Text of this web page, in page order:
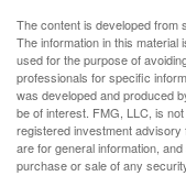
The content is developed from
The information in this
used for the purpose of
professionals for specific
was developed and produced
be of interest. FMG, LLC, is
registered investment
are for general information,
purchase or sale of any